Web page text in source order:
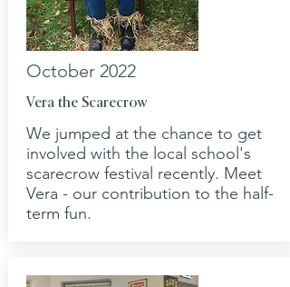
October 2022
Vera the Scarecrow
We jumped at the chance to get
involved with the local school's
scarecrow festival recently. Meet
Vera - our contribution to the half-
term fun.